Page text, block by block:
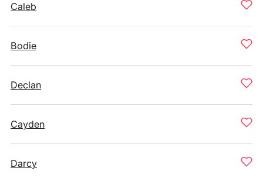
Caleb
Bodie
Declan
Cayden
Darcy